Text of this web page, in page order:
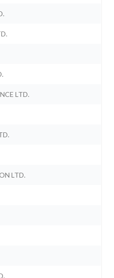
LTD.
LTD.